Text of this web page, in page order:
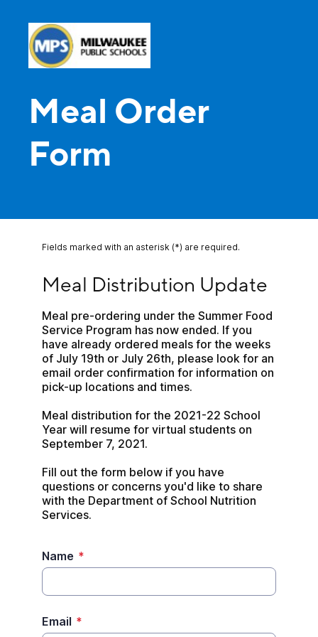
Meal Order
Form
Fields marked with an asterisk (*) are required.
Meal Distribution Update
Meal pre-ordering under the Summer Food
Service Program has now ended. If you
have already ordered meals for the weeks
of July 19th or July 26th, please look for an
email order confirmation for information on
pick-up locations and times.
Meal distribution for the 2021-22 School
Year will resume for virtual students on
September 7, 2021.
Fill out the form below if you have
questions or concerns you'd like to share
with the Department of School Nutrition
Services.
Name *
Email *